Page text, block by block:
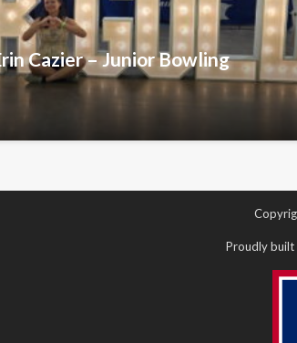
Cazier – Junior Bowling
Proudly built